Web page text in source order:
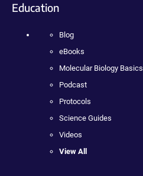
Education
Blog
eBooks
Molecular Biology Basics
Podcast
Protocols
Science Guides
Videos
View All